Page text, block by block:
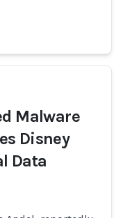
Malware
Disney
Data